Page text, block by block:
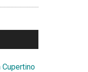
Cupertino